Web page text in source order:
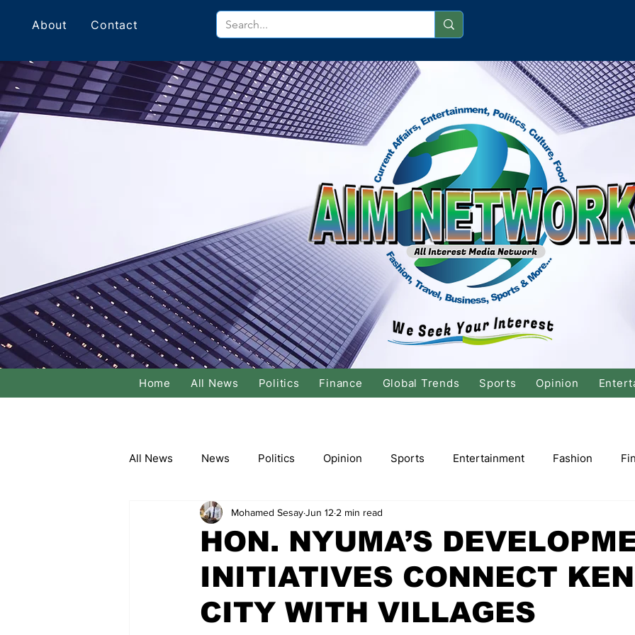
About Contact
Home All News Politics Finance Global Trends Sports Opinion
All News News Politics Opinion Sports Entertainment Fashion
Local Politics National Politics International Politics
Banking/Commerce Soccer Cricket Basketball Volleyball Tennis
HON. NYUMA’S
INITIATIVES CONNECT
CITY WITH VILLAGES
Mohamed SesayJun 12 2 min read